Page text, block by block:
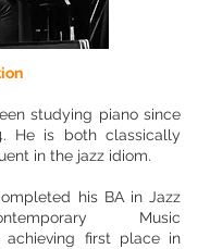
studying piano since
He is both classically
in the jazz idiom.
his BA in Jazz
Music
achieving first place in